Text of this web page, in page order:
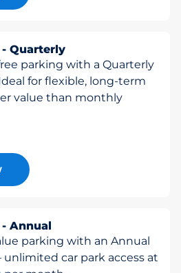
Quarterly
parking with a Quarterly
for flexible, long-term
value than monthly
Annual
parking with an Annual
unlimited car park access at